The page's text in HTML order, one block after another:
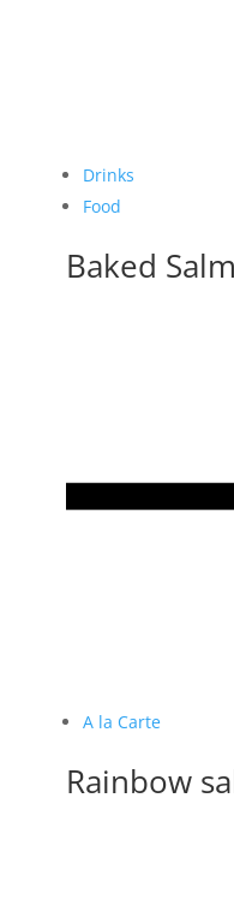
Drinks
Food
Baked
A la Carte
Rainbow